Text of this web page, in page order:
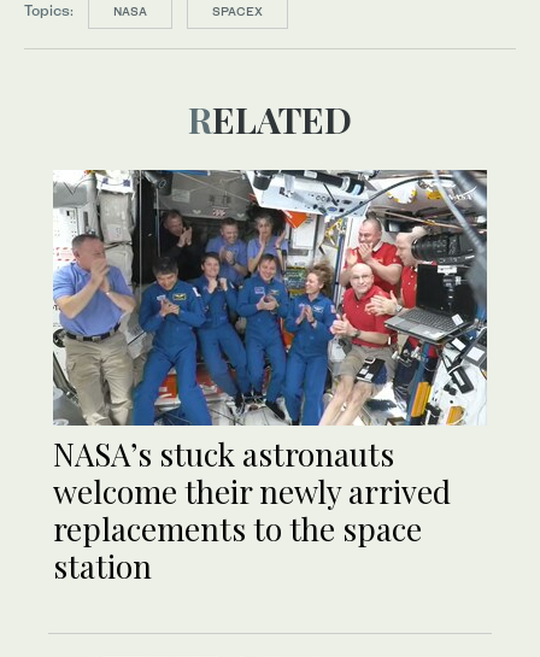
Topics: NASA SPACEX
RELATED
NASA’s stuck astronauts
welcome their newly arrived
replacements to the space
station